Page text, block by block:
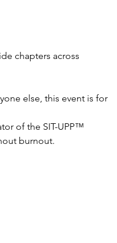
chapters across
else, this event is for
of the SIT-UPP™
burnout.